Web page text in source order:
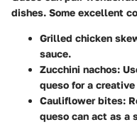
dishes. Some excellent
Grilled chicken
sauce.
Zucchini nachos:
queso for a
Cauliflower bites:
queso can act as a